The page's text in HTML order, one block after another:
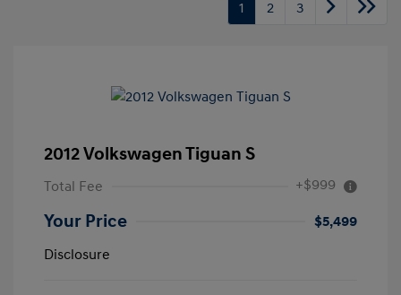
1 2 3
2012 Volkswagen Tiguan S
Total Fee +$999
Your Price
$5,499
Disclosure